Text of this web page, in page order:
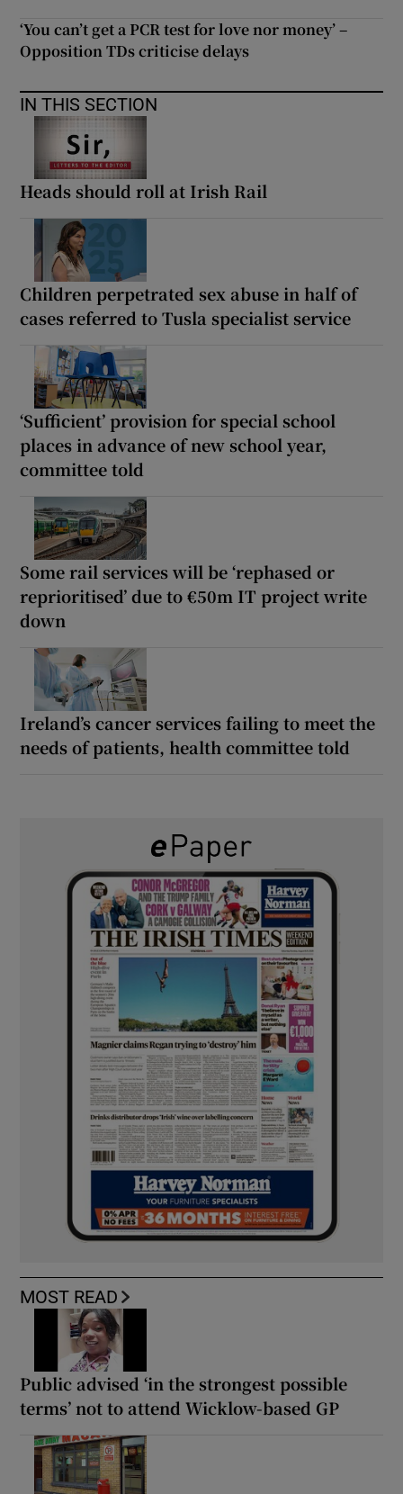
‘You can’t get a PCR test for love nor money’ –
Opposition TDs criticise delays
IN THIS SECTION
Heads should roll at Irish Rail
Children perpetrated sex abuse in half of
cases referred to Tusla specialist service
‘Sufficient’ provision for special school
places in advance of new school year,
committee told
Some rail services will be ‘rephased or
reprioritised’ due to €50m IT project write
down
Ireland’s cancer services failing to meet the
needs of patients, health committee told
MOST READ
Public advised ‘in the strongest possible
terms’ not to attend Wicklow-based GP